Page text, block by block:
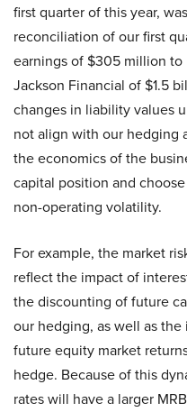
first quarter of this year,
reconciliation of our first
earnings of $305 million
Jackson Financial of $1.5
changes in liability values
not align with our hedging
the economics of the
capital position and
non-operating volatility.
For example, the market
reflect the impact of
the discounting of future
our hedging, as well as
future equity market
hedge. Because of this
rates will have a larger